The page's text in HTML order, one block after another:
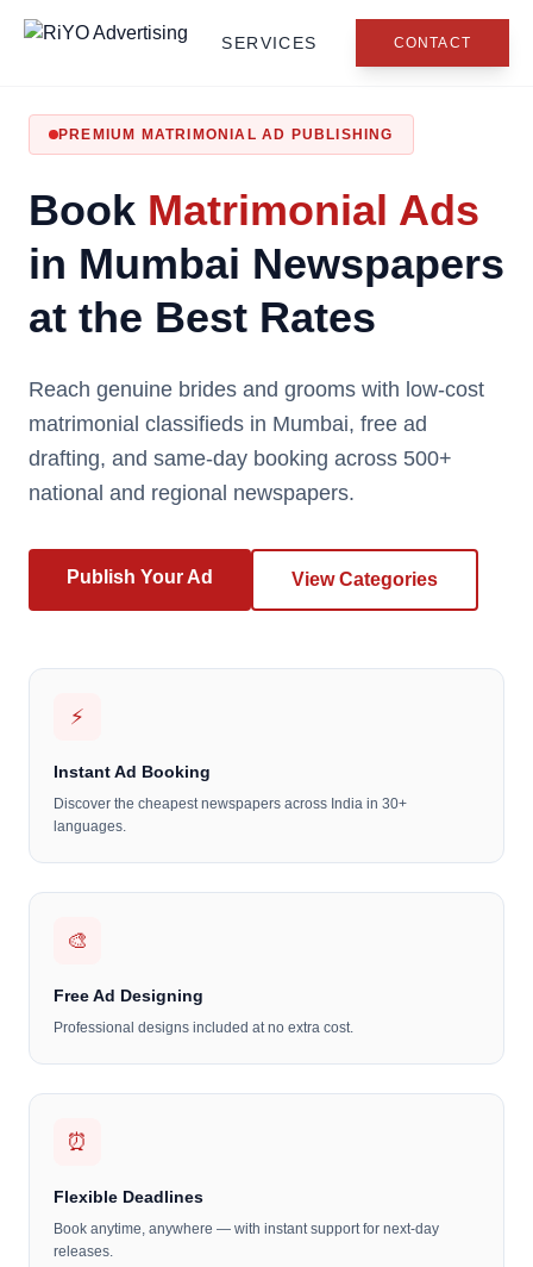
SERVICES CONTACT
PREMIUM MATRIMONIAL AD PUBLISHING
Book Matrimonial Ads
in Mumbai Newspapers
at the Best Rates
Reach genuine brides and grooms with low-cost
matrimonial classifieds in Mumbai, free ad
drafting, and same-day booking across 500+
national and regional newspapers.
Publish Your Ad View Categories
⚡
Instant Ad Booking
Discover the cheapest newspapers across India in 30+
languages.
🎨
Free Ad Designing
Professional designs included at no extra cost.
⏰
Flexible Deadlines
Book anytime, anywhere — with instant support for next-day
releases.